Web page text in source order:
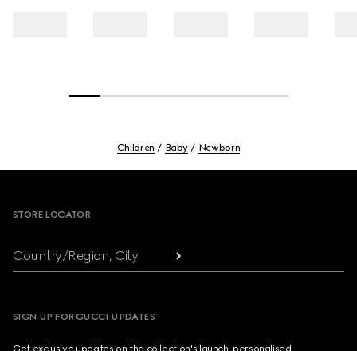
Children Baby Newborn
STORE LOCATOR
Country/Region, City
SIGN UP FOR GUCCI UPDATES
Get exclusive updates on the collection's launch, personalised